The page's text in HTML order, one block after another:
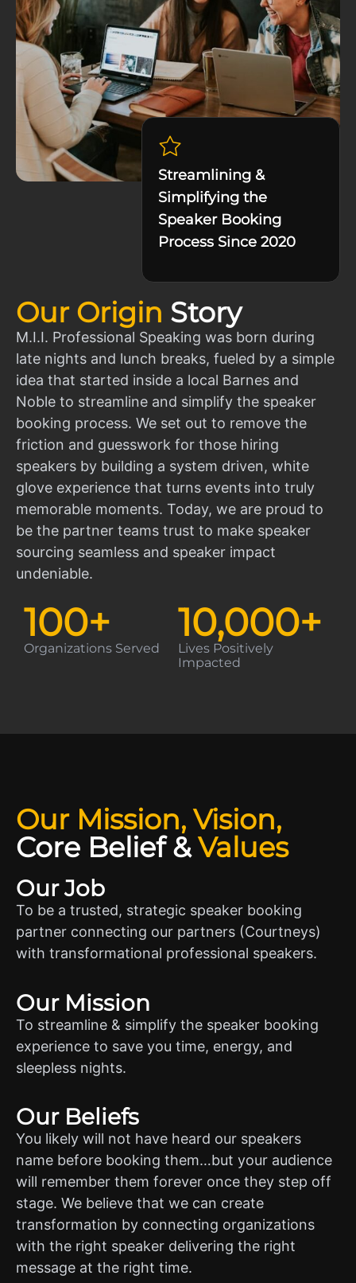
Our Origin Story
M.I.I. Professional Speaking was born during
late nights and lunch breaks, fueled by a simple
idea that started inside a local Barnes and
Noble to streamline and simplify the speaker
booking process. We set out to remove the
friction and guesswork for those hiring
speakers by building a system driven, white
glove experience that turns events into truly
memorable moments. Today, we are proud to
be the partner teams trust to make speaker
sourcing seamless and speaker impact
undeniable.
Organizations Served
100+
Lives Positively
Impacted
10,000+
Streamlining &
Simplifying the
Speaker Booking
Process Since 2020
Our Mission, Vision,
Core Belief&Values
Our Job
To be a trusted, strategic speaker booking
partner connecting our partners (Courtneys)
with transformational professional speakers.
Our Mission
To streamline & simplify the speaker booking
experience to save you time, energy, and
sleepless nights.
Our Beliefs
You likely will not have heard our speakers
name before booking them…but your audience
will remember them forever once they step off
stage. We believe that we can create
transformation by connecting organizations
with the right speaker delivering the right
message at the right time.